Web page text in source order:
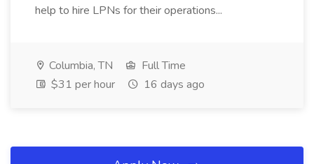
help to hire LPNs for their operations...
Columbia, TN
Full Time
$31 per hour
16 days ago